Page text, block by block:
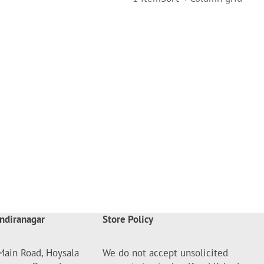
Road, Hoysala
Store Policy
We do not accept unsolicited